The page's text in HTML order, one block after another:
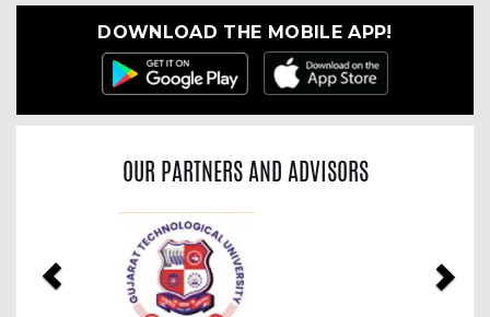
DOWNLOAD THE MOBILE APP!
OUR PARTNERS AND ADVISORS
Previous